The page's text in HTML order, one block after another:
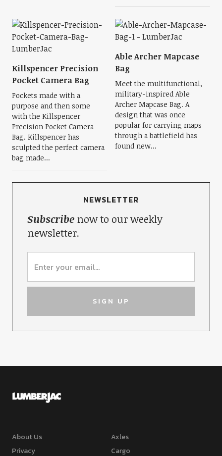
Killspencer Precision
Pocket Camera Bag
Pockets made with a
purpose and then some
with the Killspencer
Precision Pocket Camera
Bag. Killspencer has
sculpted the perfect camera
bag made...
Able Archer Mapcase
Bag
Meet the multifunctional,
military-inspired Able
Archer Mapcase Bag. A
design that was once
popular for carrying maps
through a battlefield has
found new...
NEWSLETTER
Subscribenow to our weekly
newsletter.
About Us
Privacy
Axles
Cargo